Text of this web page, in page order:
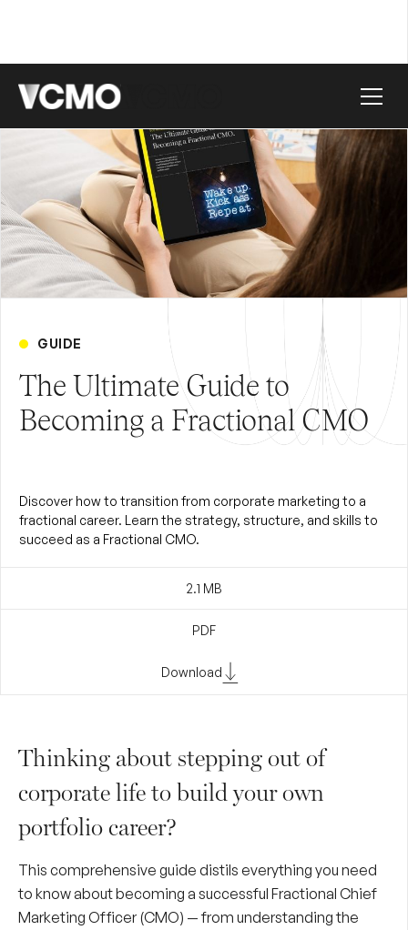
GUIDE
The Ultimate Guide to
Becoming a Fractional CMO
Discover how to transition from corporate marketing to a
fractional career. Learn the strategy, structure, and skills to
succeed as a Fractional CMO.
2.1 MB
PDF
Download
Thinking about stepping out of
corporate life to build your own
portfolio career?
This comprehensive guide distils everything you need
to know about becoming a successful Fractional Chief
Marketing Officer (CMO) — from understanding the